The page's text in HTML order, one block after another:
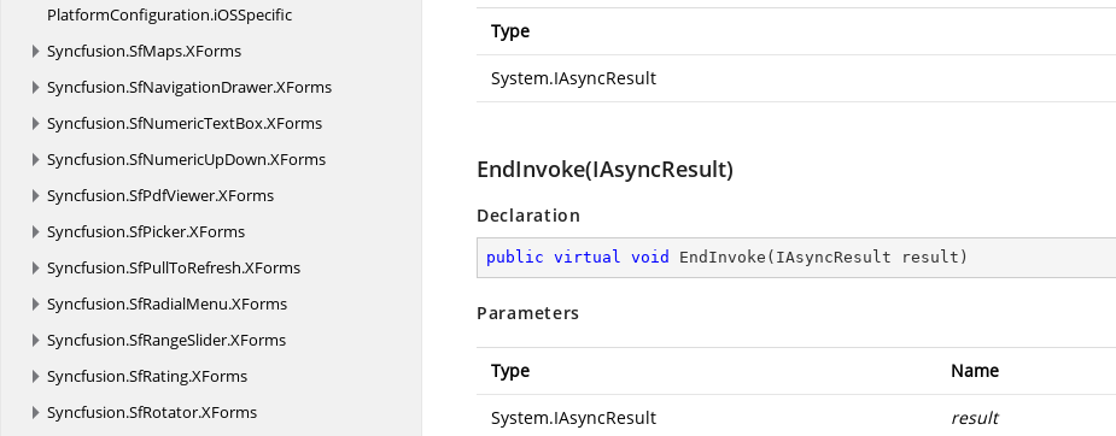
PlatformConfiguration.iOSSpecific
Syncfusion.SfMaps.XForms
Syncfusion.SfNavigationDrawer.XForms
Syncfusion.SfNumericTextBox.XForms
Syncfusion.SfNumericUpDown.XForms
Syncfusion.SfPdfViewer.XForms
Syncfusion.SfPicker.XForms
Syncfusion.SfPullToRefresh.XForms
Syncfusion.SfRadialMenu.XForms
Syncfusion.SfRangeSlider.XForms
Syncfusion.SfRating.XForms
Syncfusion.SfRotator.XForms
Type
System.IAsyncResult
EndInvoke(IAsyncResult)
Declaration
public virtual void EndInvoke ( IAsyncResult result )
Parameters
Type Name
System.IAsyncResult result